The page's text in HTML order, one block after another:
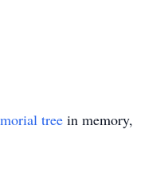
tree in memory,